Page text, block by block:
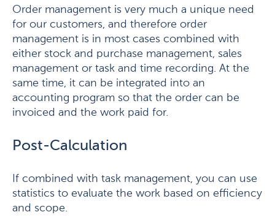
Order management is very much a unique need
for our customers, and therefore order
management is in most cases combined with
either stock and purchase management, sales
management or task and time recording. At the
same time, it can be integrated into an
accounting program so that the order can be
invoiced and the work paid for.
Post-Calculation
If combined with task management, you can use
statistics to evaluate the work based on efficiency
and scope.